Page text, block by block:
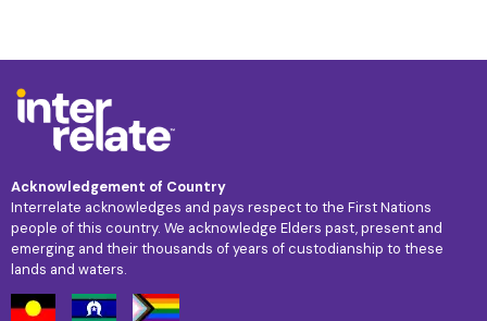
Acknowledgement of Country
Interrelate acknowledges and pays respect to the First Nations
people of this country. We acknowledge Elders past, present and
emerging and their thousands of years of custodianship to these
lands and waters.